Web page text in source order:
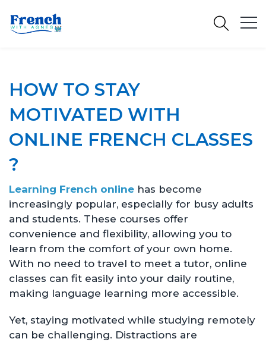
HOW TO STAY
MOTIVATED WITH
ONLINE FRENCH CLASSES
?
Learning French online has become
increasingly popular, especially for busy adults
and students. These courses offer
convenience and flexibility, allowing you to
learn from the comfort of your own home.
With no need to travel to meet a tutor, online
classes can fit easily into your daily routine,
making language learning more accessible.
Yet, staying motivated while studying remotely
can be challenging. Distractions are